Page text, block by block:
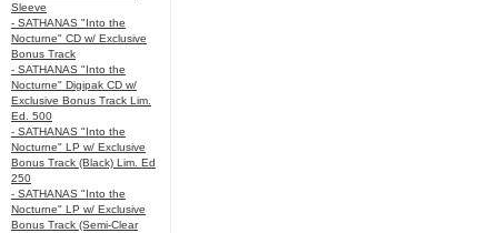
Sleeve
- SATHANAS "Into the
Nocturne" CD w/ Exclusive
Bonus Track
- SATHANAS "Into the
Nocturne" Digipak CD w/
Exclusive Bonus Track Lim.
Ed. 500
- SATHANAS "Into the
Nocturne" LP w/ Exclusive
Bonus Track (Black) Lim. Ed
250
- SATHANAS "Into the
Nocturne" LP w/ Exclusive
Bonus Track (Semi-Clear